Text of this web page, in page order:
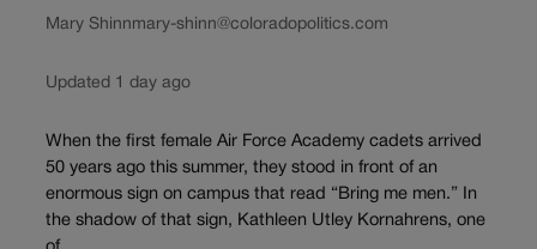
Mary Shinnmary-shinn@coloradopolitics.com
Updated 1 day ago
When the first female Air Force Academy cadets arrived
50 years ago this summer, they stood in front of an
enormous sign on campus that read “Bring me men.” In
the shadow of that sign, Kathleen Utley Kornahrens, one